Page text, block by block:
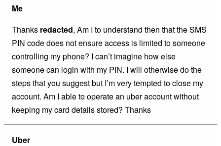
Me
Thanks redacted, Am I to understand then that the SMS
PIN code does not ensure access is limited to someone
controlling my phone? I can’t imagine how else
someone can login with my PIN. I will otherwise do the
steps that you suggest but I’m very tempted to close my
account. Am I able to operate an uber account without
keeping my card details stored? Thanks
Uber